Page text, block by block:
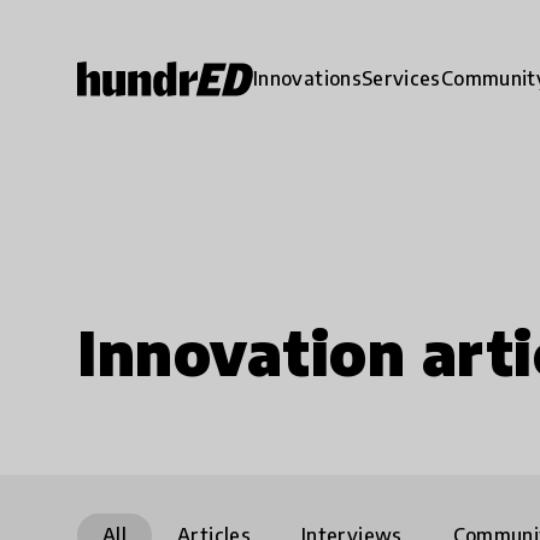
InnovationsServices
Innovation
All Articles Interviews